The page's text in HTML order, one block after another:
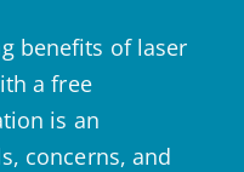
benefits of laser
a free
is an
concerns, and